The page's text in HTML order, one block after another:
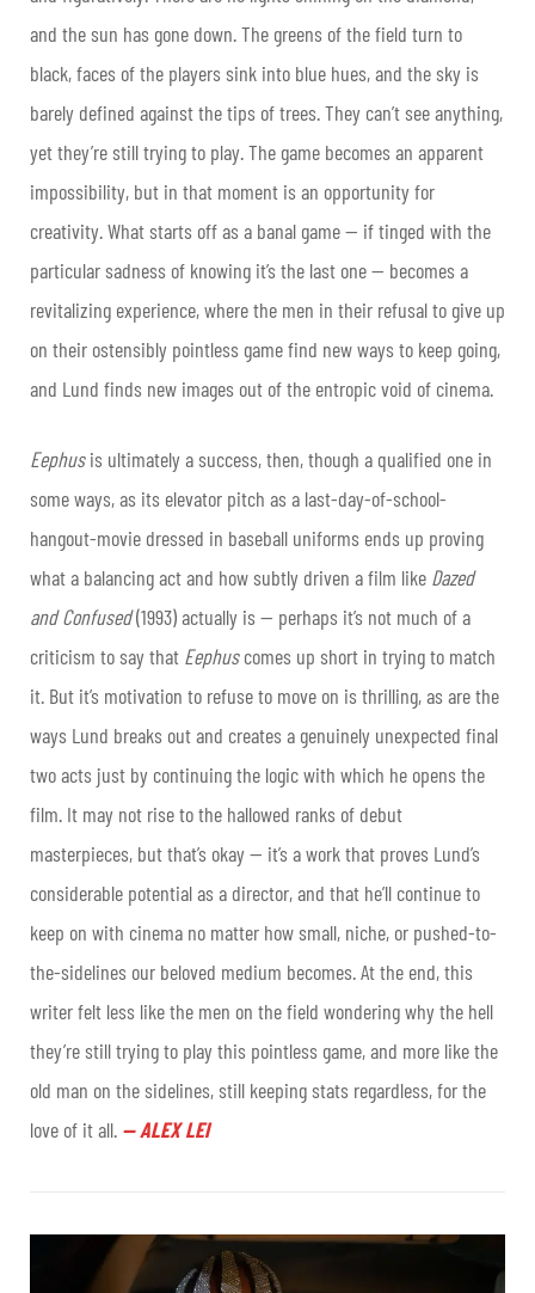
and the sun has gone down. The greens of the field turn to
black, faces of the players sink into blue hues, and the sky is
barely defined against the tips of trees. They can’t see anything,
yet they’re still trying to play. The game becomes an apparent
impossibility, but in that moment is an opportunity for
creativity. What starts off as a banal game — if tinged with the
particular sadness of knowing it’s the last one — becomes a
revitalizing experience, where the men in their refusal to give up
on their ostensibly pointless game find new ways to keep going,
and Lund finds new images out of the entropic void of cinema.
Eephusis ultimately a success, then, though a qualified one in
some ways, as its elevator pitch as a last-day-of-school-
hangout-movie dressed in baseball uniforms ends up proving
what a balancing act and how subtly driven a film like Dazed
and Confused(1993) actually is — perhaps it’s not much of a
criticism to say that Eephuscomes up short in trying to match
it. But it’s motivation to refuse to move on is thrilling, as are the
ways Lund breaks out and creates a genuinely unexpected final
two acts just by continuing the logic with which he opens the
film. It may not rise to the hallowed ranks of debut
masterpieces, but that’s okay — it’s a work that proves Lund’s
considerable potential as a director, and that he’ll continue to
keep on with cinema no matter how small, niche, or pushed-to-
the-sidelines our beloved medium becomes. At the end, this
writer felt less like the men on the field wondering why the hell
they’re still trying to play this pointless game, and more like the
old man on the sidelines, still keeping stats regardless, for the
love of it all. —ALEX LEI